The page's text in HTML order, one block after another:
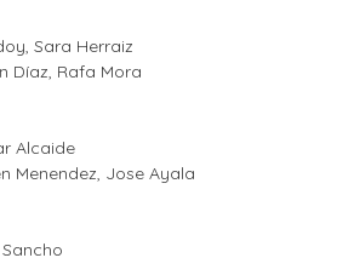
Sara Herraiz
Díaz, Rafa Mora
Alcaide
Menendez, Jose Ayala